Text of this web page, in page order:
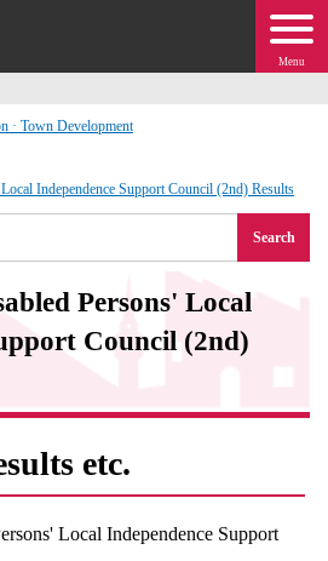
Menu
· Town Development
Independence Support Council (2nd) Results
Search
Persons' Local
Council (2nd)
etc.
Local Independence Support